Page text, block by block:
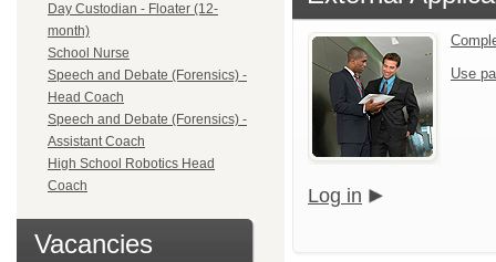
Day Custodian - Floater (12-
month)
School Nurse
Speech and Debate (Forensics) -
Head Coach
Speech and Debate (Forensics) -
Assistant Coach
High School Robotics Head
Coach
Vacancies
Use
Log in